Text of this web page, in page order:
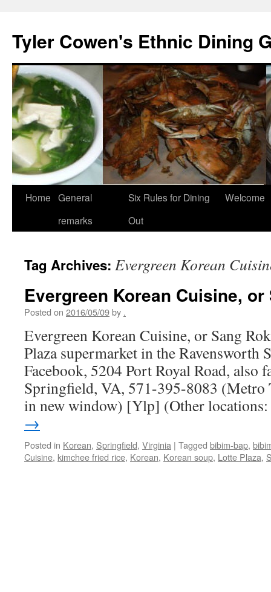
content
Tyler Cowen's Ethnic Dining
Home General
remarks
Six Rules for Dining
Out
Welcome
Tag Archives: Evergreen Korean
Evergreen Korean Cuisine, or
Posted on 2016/05/09by .
Evergreen Korean Cuisine, or Sang
Plaza supermarket in the Ravensworth
Facebook, 5204 Port Royal Road, also
Springfield, VA, 571-395-8083 (Metro
in new window) [Ylp] (Other
→
Posted in Korean, Springfield, Virginia | Tagged bibim-bap,
Cuisine, kimchee fried rice, Korean, Korean soup, Lotte Plaza,